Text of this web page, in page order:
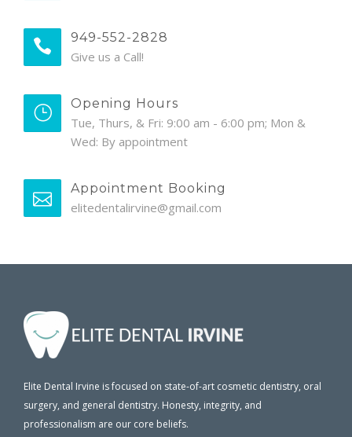
949-552-2828
Give us a Call!
Opening Hours
Tue, Thurs, & Fri: 9:00 am - 6:00 pm; Mon &
Wed: By appointment
Appointment Booking
elitedentalirvine@gmail.com
Elite Dental Irvine is focused on state-of-art cosmetic dentistry, oral
surgery, and general dentistry. Honesty, integrity, and
professionalism are our core beliefs.